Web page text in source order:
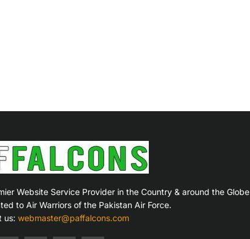
Website Service Provider in the Country & around the Globe
to Air Warriors of the Pakistan Air Force.
us: webmaster@paffalcons.com